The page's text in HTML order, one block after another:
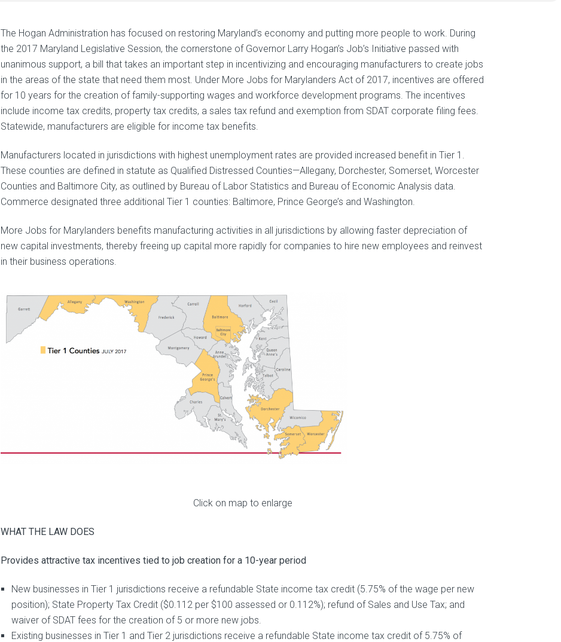
The Hogan Administration has focused on restoring Maryland’s economy and putting more people to work. During
the 2017 Maryland Legislative Session, the cornerstone of Governor Larry Hogan’s Job’s Initiative passed with
unanimous support, a bill that takes an important step in incentivizing and encouraging manufacturers to create jobs
in the areas of the state that need them most. Under More Jobs for Marylanders Act of 2017, incentives are offered
for 10 years for the creation of family-supporting wages and workforce development programs. The incentives
include income tax credits, property tax credits, a sales tax refund and exemption from SDAT corporate filing fees.
Statewide, manufacturers are eligible for income tax benefits.
Manufacturers located in jurisdictions with highest unemployment rates are provided increased benefit in Tier 1.
These counties are defined in statute as Qualified Distressed Counties—Allegany, Dorchester, Somerset, Worcester
Counties and Baltimore City, as outlined by Bureau of Labor Statistics and Bureau of Economic Analysis data.
Commerce designated three additional Tier 1 counties: Baltimore, Prince George’s and Washington.
More Jobs for Marylanders benefits manufacturing activities in all jurisdictions by allowing faster depreciation of
new capital investments, thereby freeing up capital more rapidly for companies to hire new employees and reinvest
in their business operations.
Click on map to enlarge
WHAT THE LAW DOES
Provides attractive tax incentives tied to job creation for a 10-year period
New businesses in Tier 1 jurisdictions receive a refundable State income tax credit (5.75% of the wage per new
position); State Property Tax Credit ($0.112 per $100 assessed or 0.112%); refund of Sales and Use Tax; and
waiver of SDAT fees for the creation of 5 or more new jobs.
Existing businesses in Tier 1 and Tier 2 jurisdictions receive a refundable State income tax credit of 5.75% of